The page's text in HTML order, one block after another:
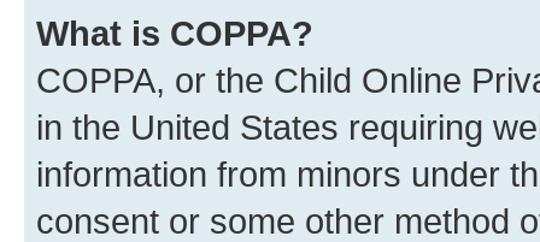
What is COPPA?
COPPA, or the Child Online
in the United States requiring
information from minors under
consent or some other method